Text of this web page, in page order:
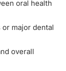
oral health
major dental
overall